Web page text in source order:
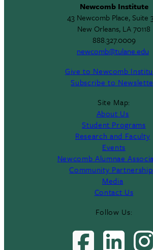
Newcomb Institute
43 Newcomb Place, Suite
New Orleans, LA 70118
888.327.0009
newcomb@tulane.edu
Give to Newcomb
Subscribe to
Site Map:
About Us
Student Programs
Research and Faculty
Events
Newcomb Alumnae
Community
Media
Contact Us
Follow Us: